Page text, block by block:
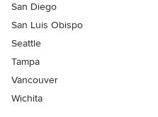
San Diego
San Luis Obispo
Seattle
Tampa
Vancouver
Wichita